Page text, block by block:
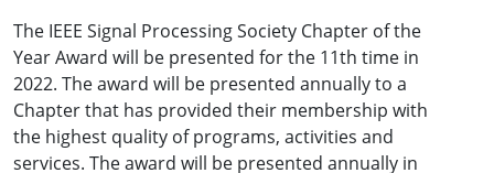
The IEEE Signal Processing Society Chapter of the
Year Award will be presented for the 11th time in
2022. The award will be presented annually to a
Chapter that has provided their membership with
the highest quality of programs, activities and
services. The award will be presented annually in